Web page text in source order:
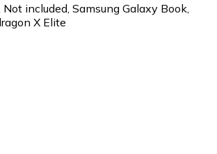
included, Samsung Galaxy Book,
X Elite